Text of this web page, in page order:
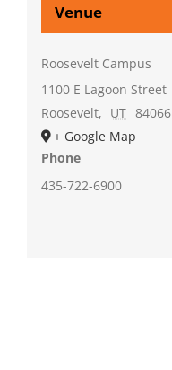
Venue
Roosevelt Campus
1100 E Lagoon Street
Roosevelt, UT 84066
+ Google Map
Phone
435-722-6900